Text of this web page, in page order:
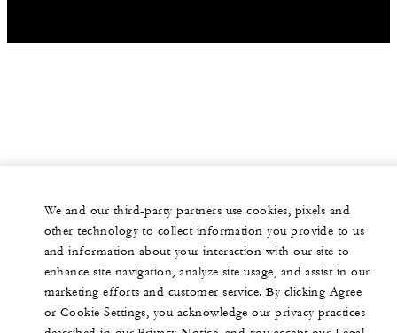
We and our third-party partners use cookies, pixels and
other technology to collect information you provide to us
and information about your interaction with our site to
enhance site navigation, analyze site usage, and assist in our
marketing efforts and customer service. By clicking Agree
or Cookie Settings, you acknowledge our privacy practices